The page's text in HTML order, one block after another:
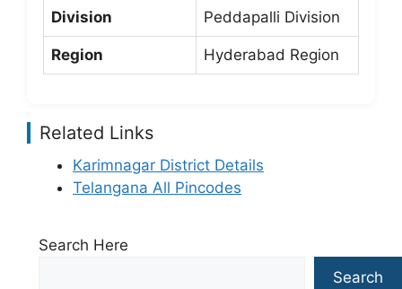
Division Peddapalli Division
Region Hyderabad Region
Related Links
Karimnagar District Details
Telangana All Pincodes
Search Here
Search